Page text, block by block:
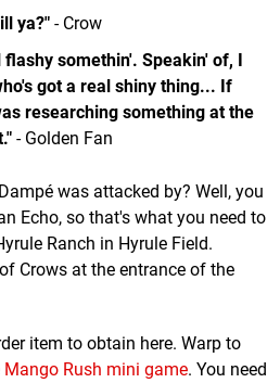
ya?" - Crow
somethin'. Speakin' of, I
got a real shiny thing... If
researching something at the
- Golden Fan
was attacked by? Well, you
Echo, so that's what you need to
Ranch in Hyrule Field.
Crows at the entrance of the
item to obtain here. Warp to
Mango Rush mini game. You need